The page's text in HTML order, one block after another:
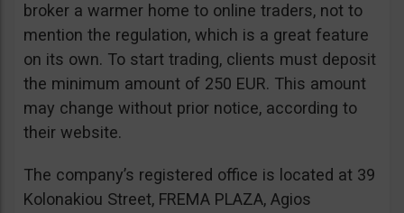
broker a warmer home to online traders, not to
mention the regulation, which is a great feature
on its own. To start trading, clients must deposit
the minimum amount of 250 EUR. This amount
may change without prior notice, according to
their website.
The company’s registered office is located at 39
Kolonakiou Street, FREMA PLAZA, Agios